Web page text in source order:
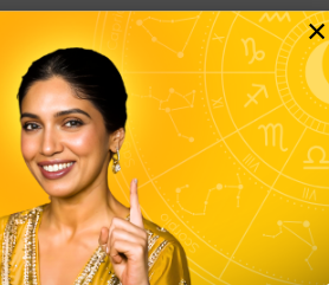
attention. If you don’t treat
to be, they will do
attention to them again,
to or not being made
×